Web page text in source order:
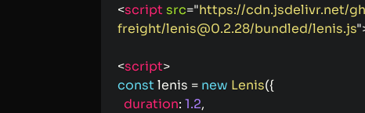
<script src="https://cdn.jsdelivr.net/
freight/lenis@0.2.28/bundled/lenis.js"
<script>
const lenis = new Lenis({
duration: 1.2,